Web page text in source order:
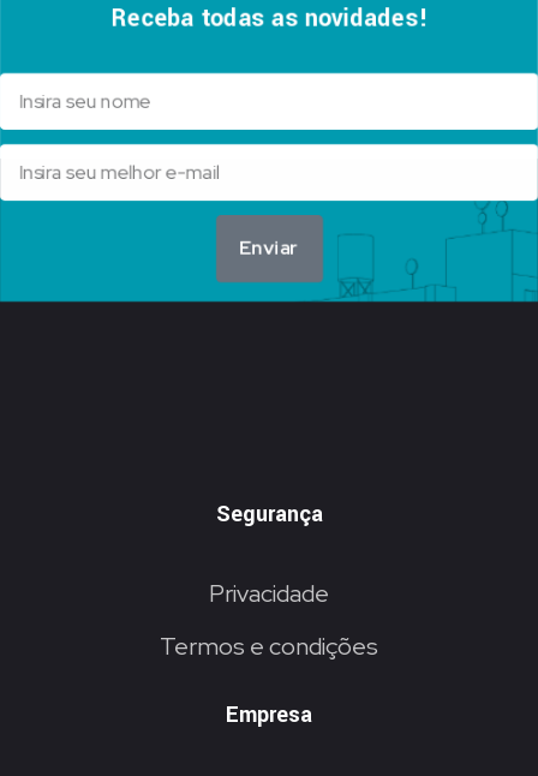
Receba todas as novidades!
Enviar
Segurança
Privacidade
Termos e condições
Empresa